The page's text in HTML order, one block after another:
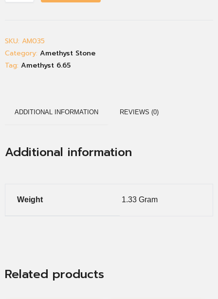
SKU: AM035
Category: Amethyst Stone
Tag: Amethyst 6.65
ADDITIONAL INFORMATION REVIEWS (0)
Additional information
Weight 1.33 Gram
Related products